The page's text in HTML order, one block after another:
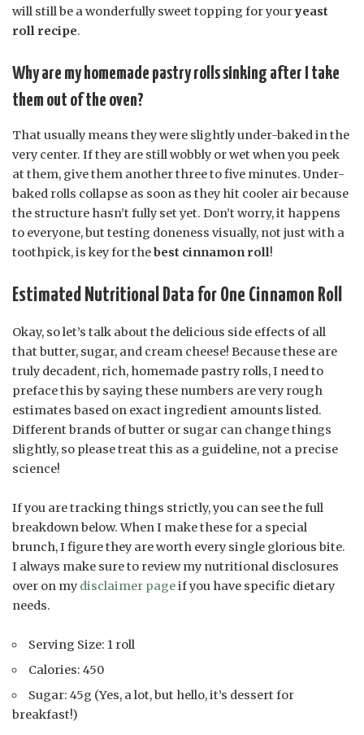
will still be a wonderfully sweet topping for youryeast
roll recipe.
Why are my homemade pastry rolls sinking after I take
them out of the oven?
That usually means they were slightly under-baked in the
very center. If they are still wobbly or wet when you peek
at them, give them another three to five minutes. Under-
baked rolls collapse as soon as they hit cooler air because
the structure hasn’t fully set yet. Don’t worry, it happens
to everyone, but testing doneness visually, not just with a
toothpick, is key for thebest cinnamon roll!
Estimated Nutritional Data for One Cinnamon Roll
Okay, so let’s talk about the delicious side effects of all
that butter, sugar, and cream cheese! Because these are
truly decadent, rich, homemade pastry rolls, I need to
preface this by saying these numbers are very rough
estimates based on exact ingredient amounts listed.
Different brands of butter or sugar can change things
slightly, so please treat this as a guideline, not a precise
science!
If you are tracking things strictly, you can see the full
breakdown below. When I make these for a special
brunch, I figure they are worth every single glorious bite.
I always make sure to review my nutritional disclosures
over on my disclaimer pageif you have specific dietary
needs.
Serving Size: 1 roll
Calories: 450
Sugar: 45g (Yes, a lot, but hello, it’s dessert for
breakfast!)